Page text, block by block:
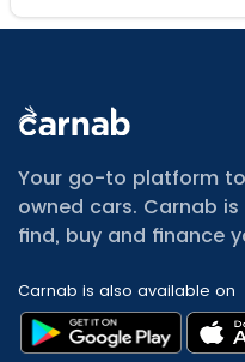
Your go-to platform
owned cars. Carnab
find, buy and finance
Carnab is also available on
All Cars for Sale
Used Mitsubishi
Used Audi A8 for sale
Used Jetour T2 for
Used Suzuki Swift for
Used Suzuki Swift